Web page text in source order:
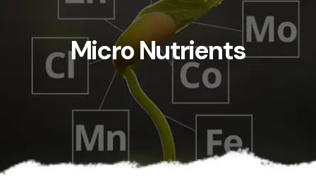
Micro Nutrients